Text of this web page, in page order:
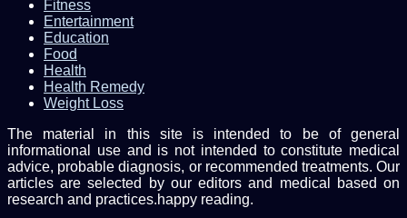
Fitness
Entertainment
Education
Food
Health
Health Remedy
Weight Loss
The material in this site is intended to be of general
informational use and is not intended to constitute medical
advice, probable diagnosis, or recommended treatments. Our
articles are selected by our editors and medical based on
research and practices.happy reading.